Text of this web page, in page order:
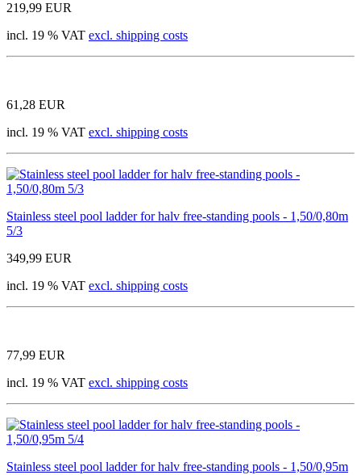
219,99 EUR
incl. 19 % VAT excl. shipping costs
61,28 EUR
incl. 19 % VAT excl. shipping costs
Stainless steel pool ladder for halv free-standing pools - 1,50/0,80m
5/3
349,99 EUR
incl. 19 % VAT excl. shipping costs
77,99 EUR
incl. 19 % VAT excl. shipping costs
Stainless steel pool ladder for halv free-standing pools - 1,50/0,95m